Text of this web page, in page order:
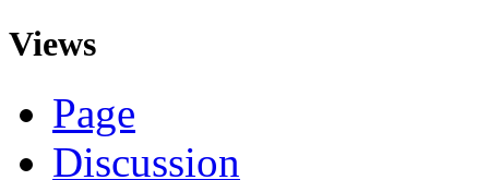
Views
Page
Discussion